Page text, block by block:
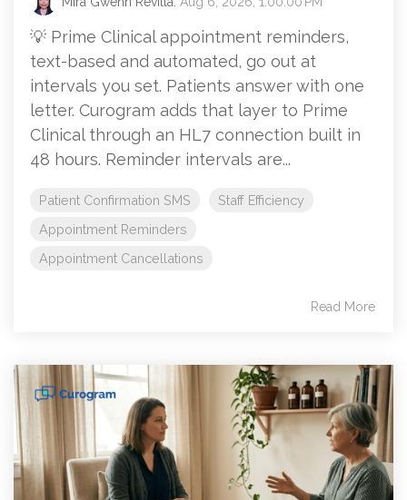
💡 Prime Clinical appointment reminders,
text-based and automated, go out at
intervals you set. Patients answer with one
letter. Curogram adds that layer to Prime
Clinical through an HL7 connection built in
48 hours. Reminder intervals are...
Patient Confirmation SMS
Staff Efficiency
Appointment Reminders
Appointment Cancellations
Read More